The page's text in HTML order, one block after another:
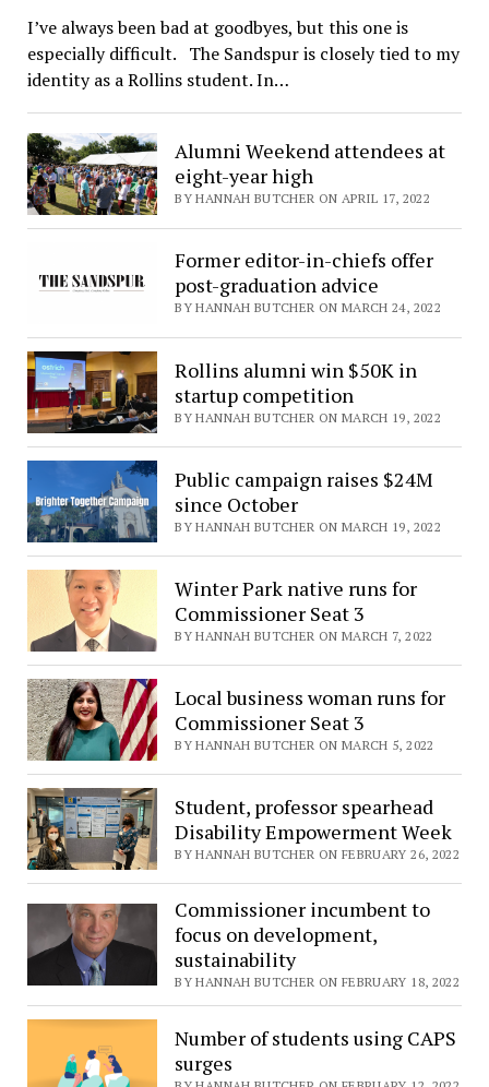
I’ve always been bad at goodbyes, but this one is
especially difficult. The Sandspur is closely tied to my
identity as a Rollins student. In…
Alumni Weekend attendees at
eight-year high
BY HANNAH BUTCHER ON APRIL 17, 2022
Former editor-in-chiefs offer
post-graduation advice
BY HANNAH BUTCHER ON MARCH 24, 2022
Rollins alumni win $50K in
startup competition
BY HANNAH BUTCHER ON MARCH 19, 2022
Public campaign raises $24M
since October
BY HANNAH BUTCHER ON MARCH 19, 2022
Winter Park native runs for
Commissioner Seat 3
BY HANNAH BUTCHER ON MARCH 7, 2022
Local business woman runs for
Commissioner Seat 3
BY HANNAH BUTCHER ON MARCH 5, 2022
Student, professor spearhead
Disability Empowerment Week
BY HANNAH BUTCHER ON FEBRUARY 26, 2022
Commissioner incumbent to
focus on development,
sustainability
BY HANNAH BUTCHER ON FEBRUARY 18, 2022
Number of students using CAPS
surges